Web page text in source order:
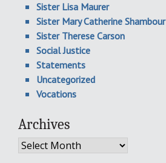
Sister Lisa Maurer
Sister Mary Catherine Shambour
Sister Therese Carson
Social Justice
Statements
Uncategorized
Vocations
Archives
Archives